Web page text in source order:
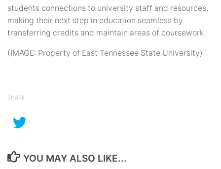
students connections to university staff and resources,
making their next step in education seamless by
transferring credits and maintain areas of coursework.
(IMAGE: Property of East Tennessee State University)
SHARE
YOU MAY ALSO LIKE...